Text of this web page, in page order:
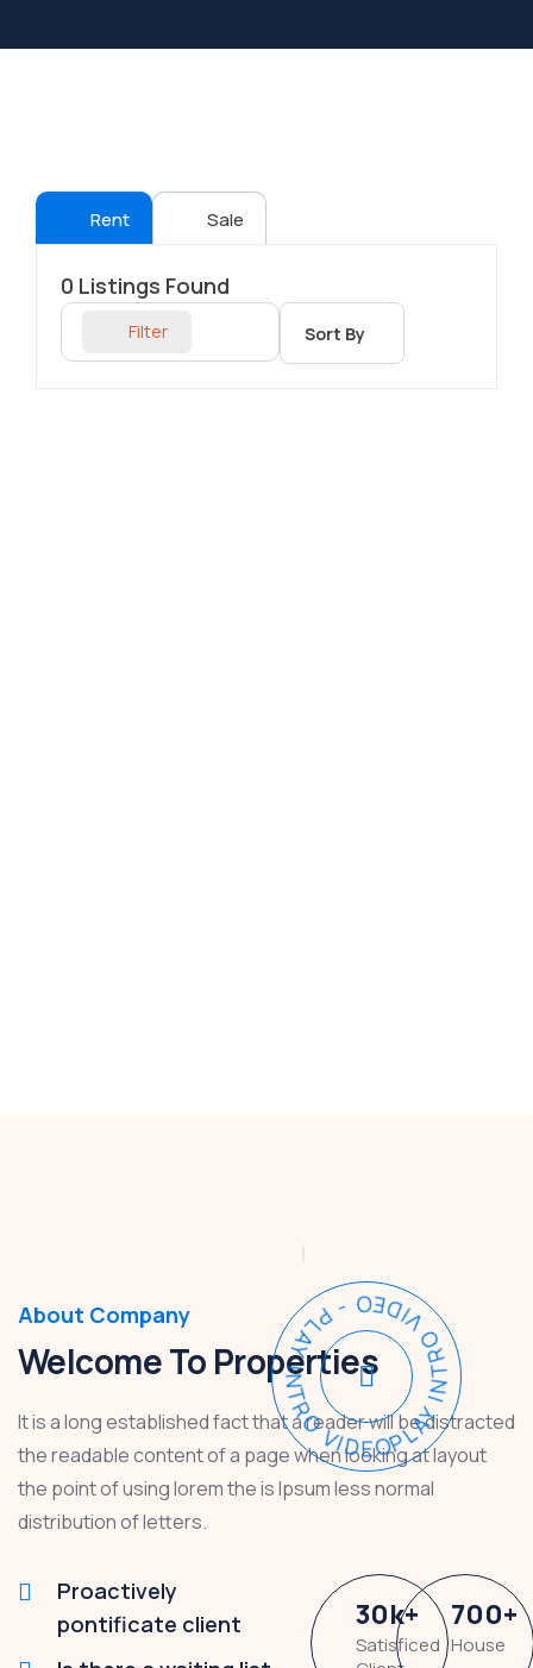
Rent Sale
0 Listings Found
Filter Sort By
PLAY INTRO VIDEO - PLAY INTRO VIDEO -
About Company
Welcome To Properties
It is a long established fact that a reader will be distracted
the readable content of a page when looking at layout
the point of using lorem the is Ipsum less normal
distribution of letters.
Proactively
pontificate client
30k+
Satisficed
700+
House